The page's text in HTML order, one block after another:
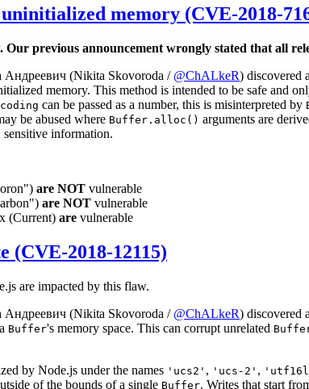
memory (CVE-2018-
previous announcement wrongly stated that all
Андреевич (Nikita Skovoroda /@ChALkeR) discovered
memory. This method is intended to be safe and
can be passed as a number, this is misinterpreted by
be abused where Buffer.alloc() arguments are
information.
are NOT vulnerable
are NOT vulnerable
(Current) are vulnerable
(CVE-2018-12115)
are impacted by this flaw.
Андреевич (Nikita Skovoroda / @ChALkeR) discovered
Buffer's memory space. This can corrupt unrelated
by Node.js under the names 'ucs2' , 'ucs-2' ,
of the bounds of a single Buffer. Writes that start